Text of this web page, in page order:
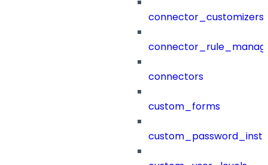
connector_customizers
connectors
custom_forms